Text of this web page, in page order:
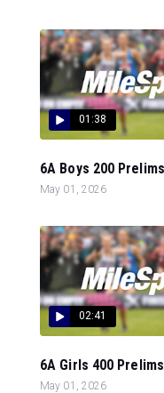
01:38
6A Boys 200
May 01, 2026
02:41
6A Girls 400
May 01, 2026